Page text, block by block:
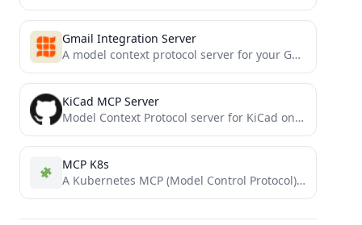
Gmail Integration Server
A model context protocol server for your Gmail
KiCad MCP Server
Model Context Protocol server for KiCad on Mac, Windows, and Linux
MCP K8s
A Kubernetes MCP (Model Control Protocol) server that enables interaction with Kubernetes clusters through MCP tools.